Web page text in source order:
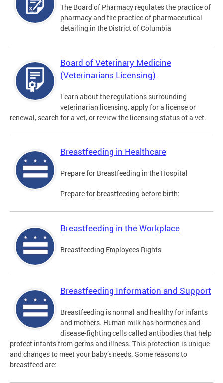
The Board of Pharmacy regulates the practice of
pharmacy and the practice of pharmaceutical
detailing in the District of Columbia
Board of Veterinary Medicine
(Veterinarians Licensing)
Learn about the regulations surrounding
veterinarian licensing, apply for a license or
renewal, search for a vet, or review the licensing status of a vet.
Breastfeeding in Healthcare
Prepare for Breastfeeding in the Hospital
Prepare for breastfeeding before birth:
Breastfeeding in the Workplace
Breastfeeding Employees Rights
Breastfeeding Information and Support
Breastfeeding is normal and healthy for infants
and mothers. Human milk has hormones and
disease-fighting cells called antibodies that help
protect infants from germs and illness. This protection is unique
and changes to meet your baby’s needs. Some reasons to
breastfeed are: